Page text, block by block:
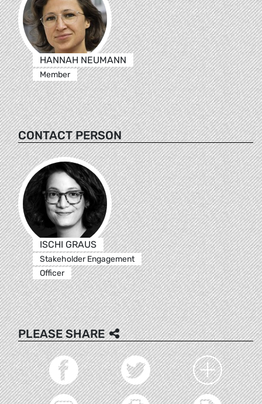
HANNAH NEUMANN
Member
CONTACT PERSON
ISCHI GRAUS
Stakeholder Engagement
Officer
PLEASE SHARE